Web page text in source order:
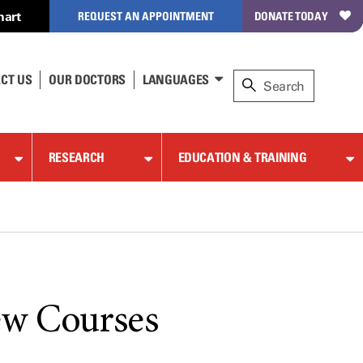
REQUEST AN APPOINTMENT DONATE TODAY
US OUR DOCTORS LANGUAGES
RESEARCH EDUCATION & TRAINING
Courses